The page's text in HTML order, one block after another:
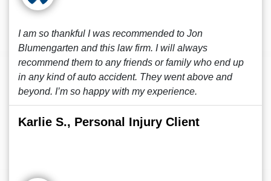
I am so thankful I was recommended to Jon
Blumengarten and this law firm. I will always
recommend them to any friends or family who end up
in any kind of auto accident. They went above and
beyond. I’m so happy with my experience.
Karlie S., Personal Injury Client